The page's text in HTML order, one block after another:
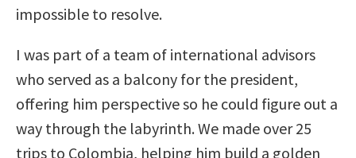
impossible to resolve.
I was part of a team of international advisors
who served as a balcony for the president,
offering him perspective so he could figure out a
way through the labyrinth. We made over 25
trips to Colombia, helping him build a golden